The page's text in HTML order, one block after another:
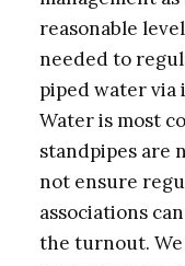
reasonable
needed to
piped water
Water is most
standpipes are
not ensure
associations
the turnout.